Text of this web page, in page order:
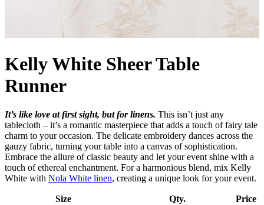
Kelly White Sheer Table
Runner
It’s like love at first sight, but for linens. This isn’t just any
tablecloth – it’s a romantic masterpiece that adds a touch of fairy tale
charm to your occasion. The delicate embroidery dances across the
gauzy fabric, turning your table into a canvas of sophistication.
Embrace the allure of classic beauty and let your event shine with a
touch of ethereal enchantment. For a harmonious blend, mix Kelly
White with Nola White linen, creating a unique look for your event.
Size Qty.
Price